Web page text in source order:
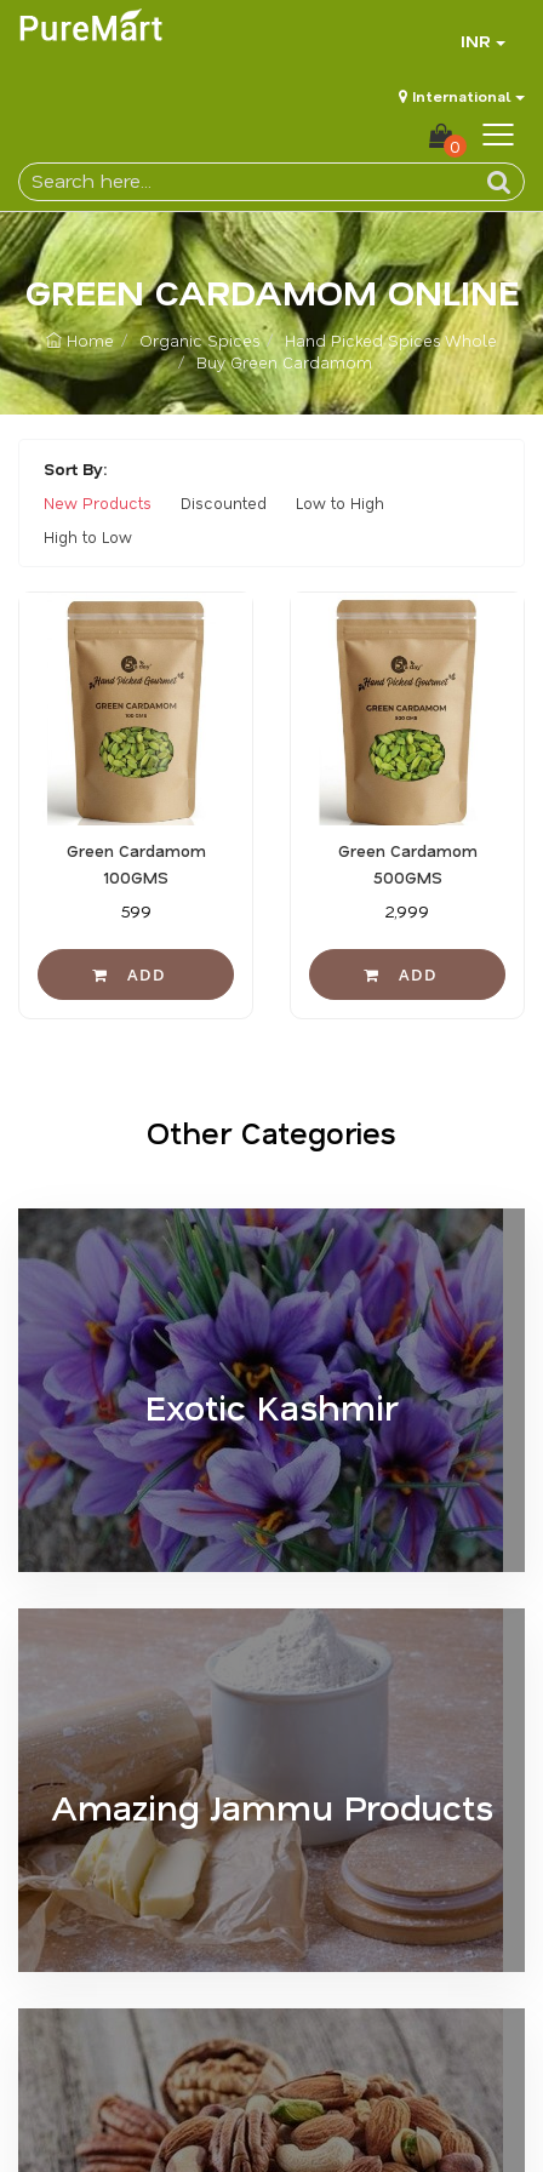
INR
International
0
GREEN CARDAMOM ONLINE
Home Organic Spices
Hand Picked Spices Whole
Buy Green Cardamom
Sort By:
New Products
Discounted
Low to High
High to Low
Green Cardamom
100GMS
₹599
Green Cardamom
500GMS
₹2,999
Other Categories
Exotic Kashmir
Amazing Jammu Products